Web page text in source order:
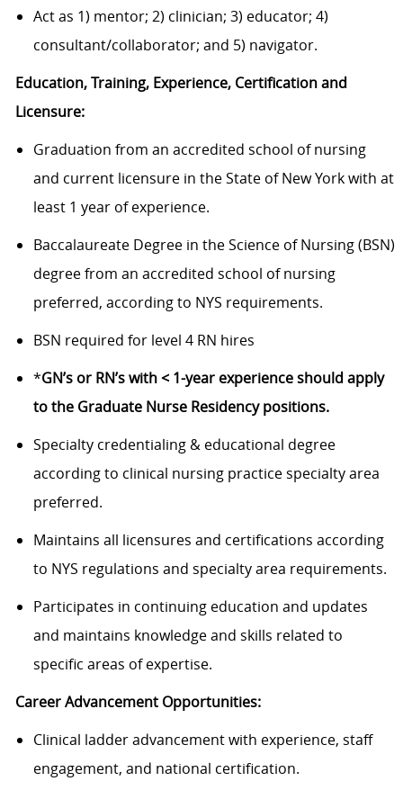
Act as 1) mentor; 2) clinician; 3) educator; 4)
consultant/collaborator; and 5) navigator.
Education, Training, Experience, Certification and
Licensure:
Graduation from an accredited school of nursing
and current licensure in the State of New York with at
least 1 year of experience.
Baccalaureate Degree in the Science of Nursing (BSN)
degree from an accredited school of nursing
preferred, according to NYS requirements.
BSN required for level 4 RN hires
*GN’s or RN’s with < 1-year experience should apply
to the Graduate Nurse Residency positions.
Specialty credentialing & educational degree
according to clinical nursing practice specialty area
preferred.
Maintains all licensures and certifications according
to NYS regulations and specialty area requirements.
Participates in continuing education and updates
and maintains knowledge and skills related to
specific areas of expertise.
Career Advancement Opportunities:
Clinical ladder advancement with experience, staff
engagement, and national certification.